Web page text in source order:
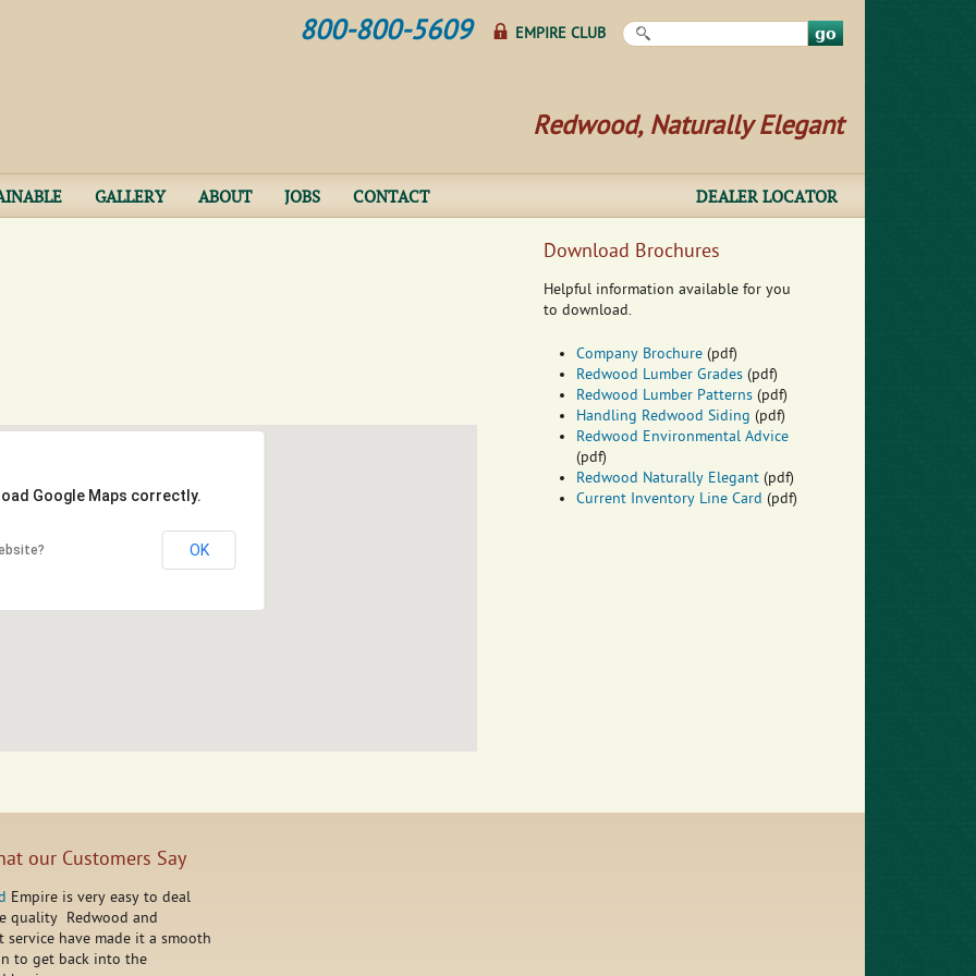
Search this site
EMPIRE CLUB
800-800-5609
Redwood, Naturally Elegant
GALLERY ABOUT JOBS CONTACT DEALER LOCATOR
Google Maps correctly.
OK
Download Brochures
Helpful information available for you
to download.
Company Brochure (pdf)
Redwood Lumber Grades (pdf)
Redwood Lumber Patterns (pdf)
Handling Redwood Siding (pdf)
Redwood Environmental Advice
(pdf)
Redwood Naturally Elegant (pdf)
Current Inventory Line Card (pdf)
our Customers Say
Empire is very easy to deal
quality Redwood and
service have made it a smooth
to get back into the